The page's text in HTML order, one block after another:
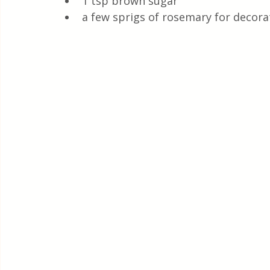
a few sprigs of rosemary for